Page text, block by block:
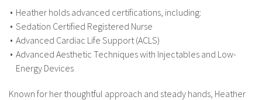
Heather holds advanced certifications, including:
Sedation Certified Registered Nurse
Advanced Cardiac Life Support (ACLS)
Advanced Aesthetic Techniques with Injectables and Low-
Energy Devices
Known for her thoughtful approach and steady hands, Heather